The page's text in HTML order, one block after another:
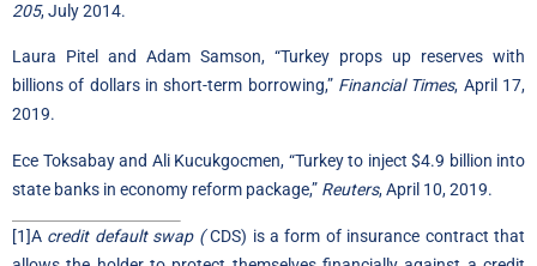
205, July 2014.
Laura Pitel and Adam Samson, “Turkey props up reserves with
billions of dollars in short-term borrowing,” Financial Times, April 17,
2019.
Ece Toksabay and Ali Kucukgocmen, “Turkey to inject $4.9 billion into
state banks in economy reform package,” Reuters, April 10, 2019.
[1]A credit default swap (CDS) is a form of insurance contract that